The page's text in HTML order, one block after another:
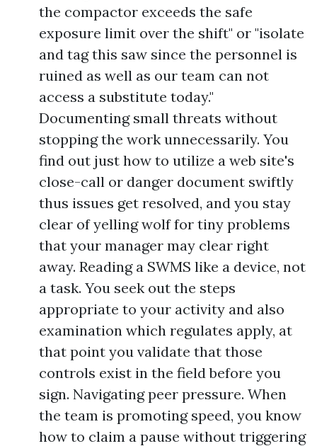
the compactor exceeds the safe
exposure limit over the shift" or "isolate
and tag this saw since the personnel is
ruined as well as our team can not
access a substitute today."
Documenting small threats without
stopping the work unnecessarily. You
find out just how to utilize a web site's
close-call or danger document swiftly
thus issues get resolved, and you stay
clear of yelling wolf for tiny problems
that your manager may clear right
away. Reading a SWMS like a device, not
a task. You seek out the steps
appropriate to your activity and also
examination which regulates apply, at
that point you validate that those
controls exist in the field before you
sign. Navigating peer pressure. When
the team is promoting speed, you know
how to claim a pause without triggering